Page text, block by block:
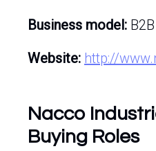
Business model: B2B
Website: http://
Nacco
Buying Roles